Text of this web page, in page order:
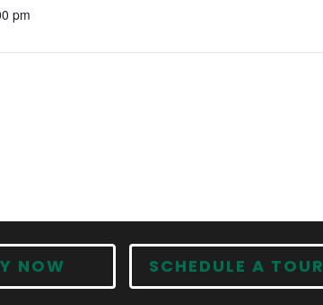
pm
NOW SCHEDULE A TOUR